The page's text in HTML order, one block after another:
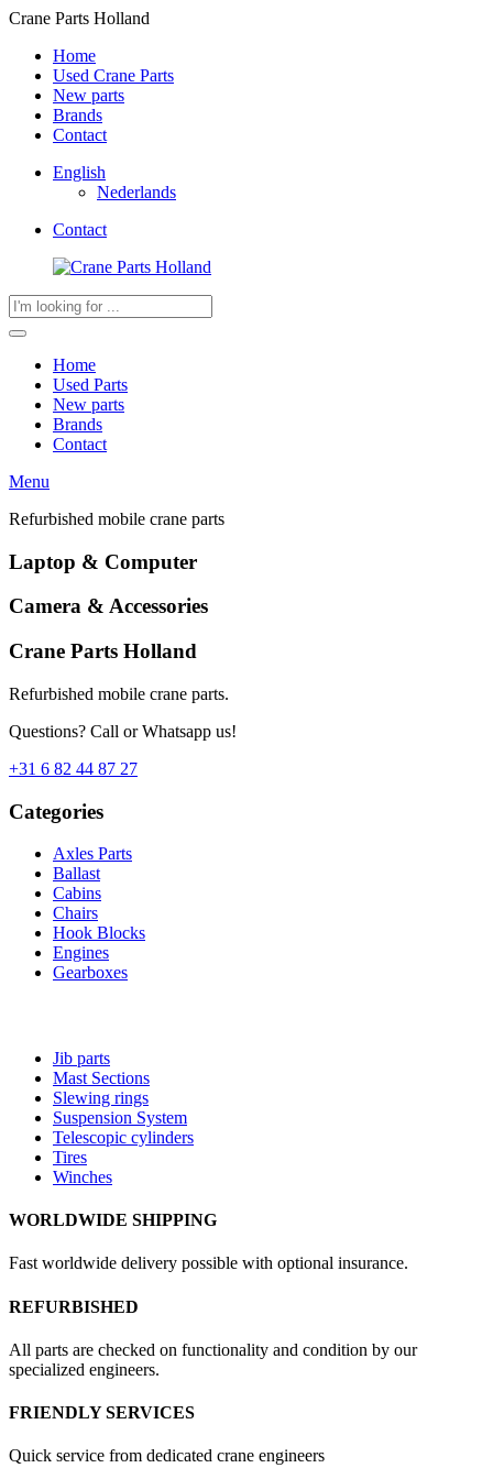
Crane Parts Holland
Home
Used Crane Parts
New parts
Brands
Contact
English
Nederlands
Contact
Products
search
Home
Used Parts
New parts
Brands
Contact
Menu
Refurbished mobile crane parts
Laptop & Computer
Camera & Accessories
Crane Parts Holland
Refurbished mobile crane parts.
Questions? Call or Whatsapp us!
+31 6 82 44 87 27
Categories
Axles Parts
Ballast
Cabins
Chairs
Hook Blocks
Engines
Gearboxes
Jib parts
Mast Sections
Slewing rings
Suspension System
Telescopic cylinders
Tires
Winches
WORLDWIDE SHIPPING
Fast worldwide delivery possible with optional insurance.
REFURBISHED
All parts are checked on functionality and condition by our
specialized engineers.
FRIENDLY SERVICES
Quick service from dedicated crane engineers